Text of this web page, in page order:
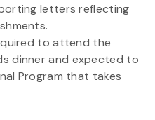
letters reflecting
to attend the
dinner and expected to
Program that takes